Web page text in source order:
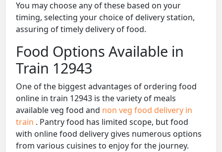
You may choose any of these based on your
timing, selecting your choice of delivery station,
assuring of timely delivery of food.
Food Options Available in
Train 12943
One of the biggest advantages of ordering food
online in train 12943 is the variety of meals
available veg food and non veg food delivery in
train . Pantry food has limited scope, but food
with online food delivery gives numerous options
from various cuisines to enjoy for the journey.